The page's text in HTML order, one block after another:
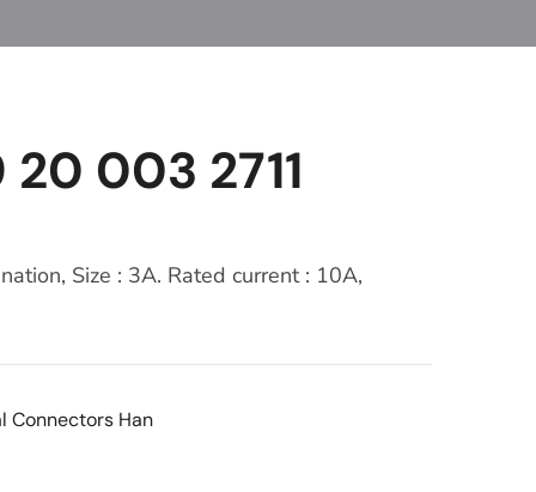
003 2711
Size : 3A. Rated current : 10A,
Connectors Han